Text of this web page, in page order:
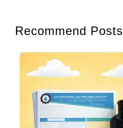
Recommend Posts